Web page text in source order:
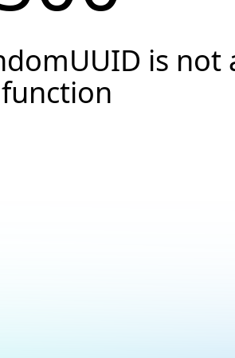
is not
function